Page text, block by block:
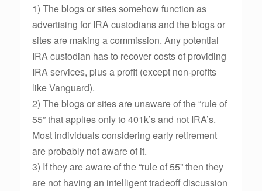
1) The blogs or sites somehow function as
advertising for IRA custodians and the blogs or
sites are making a commission. Any potential
IRA custodian has to recover costs of providing
IRA services, plus a profit (except non-profits
like Vanguard).
2) The blogs or sites are unaware of the “rule of
55” that applies only to 401k’s and not IRA’s.
Most individuals considering early retirement
are probably not aware of it.
3) If they are aware of the “rule of 55” then they
are not having an intelligent tradeoff discussion